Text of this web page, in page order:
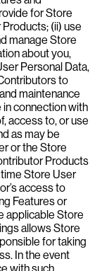
for Store
(ii) use
manage Store
about you,
Personal Data,
to
maintenance
connection with
access to, or use
as may be
or the Store
Products
Store User
access to
Features or
applicable Store
allows Store
for taking
In the event